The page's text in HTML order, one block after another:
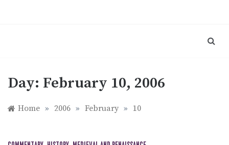
Day: February 10, 2006
Home » 2006 » February » 10